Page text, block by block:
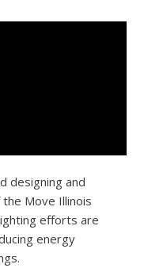
designing and
Move Illinois
efforts are
energy